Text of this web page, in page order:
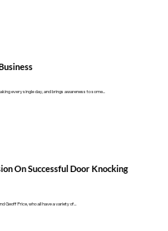
every single day, and brings awareness to some...
On Successful Door Knocking
Geoff Price, who all have a variety of...